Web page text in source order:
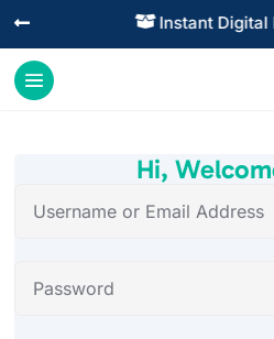
 Instant Digital

Hi,